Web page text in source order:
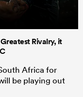
Rivalry, it
Africa for
be playing out